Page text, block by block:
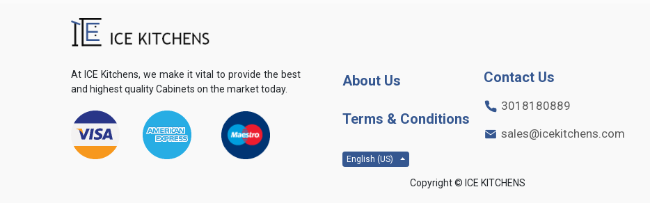
At ICE Kitchens, we make it vital to provide the best
and highest quality Cabinets on the market today.
About Us
Terms & Conditions
English (US)
Contact Us
3018180889
sales@icekitchens.com
Copyright © ICE KITCHENS